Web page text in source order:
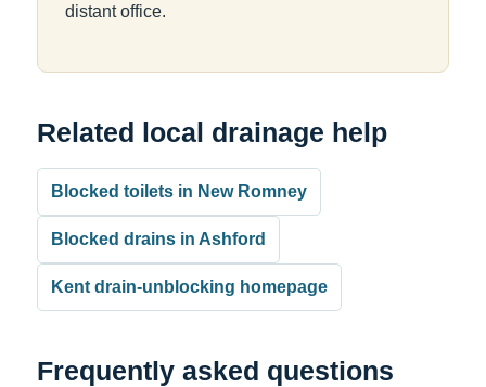
distant office.
Related local drainage help
Blocked toilets in New Romney
Blocked drains in Ashford
Kent drain-unblocking homepage
Frequently asked questions